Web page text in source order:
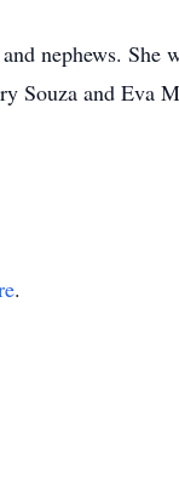
nephews. She
Souza and Eva
.